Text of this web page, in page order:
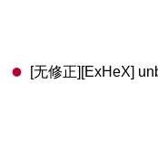
[无修正][ExHeX]